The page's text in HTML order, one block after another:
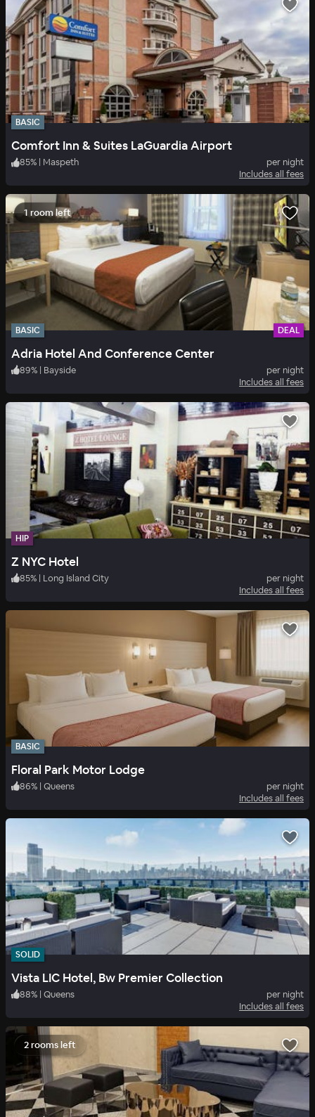
BASIC
Comfort Inn & Suites LaGuardia Airport
85% | Maspeth
per night
Includes all fees
1 room left
BASIC DEAL
Adria Hotel And Conference Center
89% | Bayside
per night
Includes all fees
HIP
Z NYC Hotel
85% | Long Island City
per night
Includes all fees
BASIC
Floral Park Motor Lodge
86% | Queens
per night
Includes all fees
SOLID
Vista LIC Hotel, Bw Premier Collection
88% | Queens
per night
Includes all fees
2 rooms left